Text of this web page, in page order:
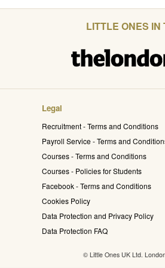
LITTLE ONES IN
Legal
Recruitment - Terms and Conditions
Payroll Service - Terms and
Courses - Terms and Conditions
Courses - Policies for Students
Facebook - Terms and Conditions
Cookies Policy
Data Protection and Privacy Policy
Data Protection FAQ
© Little Ones UK Ltd.